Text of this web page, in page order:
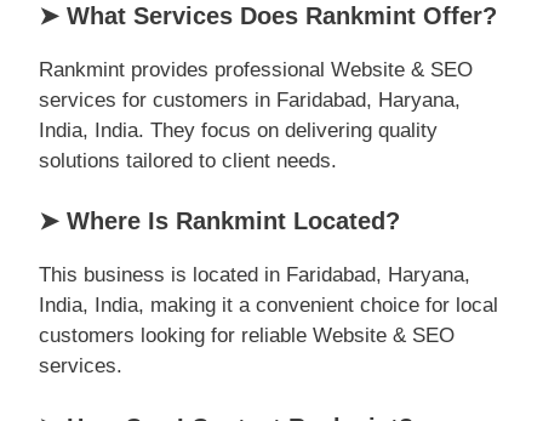
➤ What Services Does Rankmint Offer?
Rankmint provides professional Website & SEO
services for customers in Faridabad, Haryana,
India, India. They focus on delivering quality
solutions tailored to client needs.
➤ Where Is Rankmint Located?
This business is located in Faridabad, Haryana,
India, India, making it a convenient choice for local
customers looking for reliable Website & SEO
services.